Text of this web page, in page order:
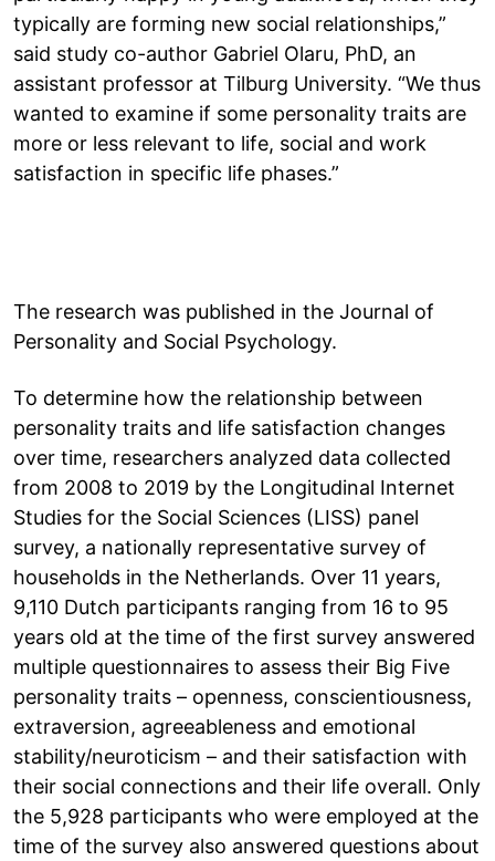
typically are forming new social relationships,”
said study co-author Gabriel Olaru, PhD, an
assistant professor at Tilburg University. “We thus
wanted to examine if some personality traits are
more or less relevant to life, social and work
satisfaction in specific life phases.”
The research was published in the Journal of
Personality and Social Psychology.
To determine how the relationship between
personality traits and life satisfaction changes
over time, researchers analyzed data collected
from 2008 to 2019 by the Longitudinal Internet
Studies for the Social Sciences (LISS) panel
survey, a nationally representative survey of
households in the Netherlands. Over 11 years,
9,110 Dutch participants ranging from 16 to 95
years old at the time of the first survey answered
multiple questionnaires to assess their Big Five
personality traits – openness, conscientiousness,
extraversion, agreeableness and emotional
stability/neuroticism – and their satisfaction with
their social connections and their life overall. Only
the 5,928 participants who were employed at the
time of the survey also answered questions about